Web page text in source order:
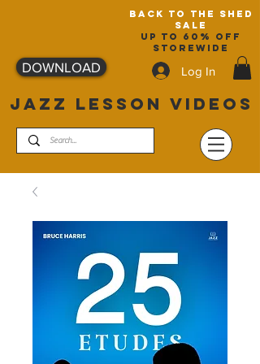
back to the shed
sale
up to 60% off
storewide
Log In
JAZZ LESSON VIDEOS
DOWNLOAD